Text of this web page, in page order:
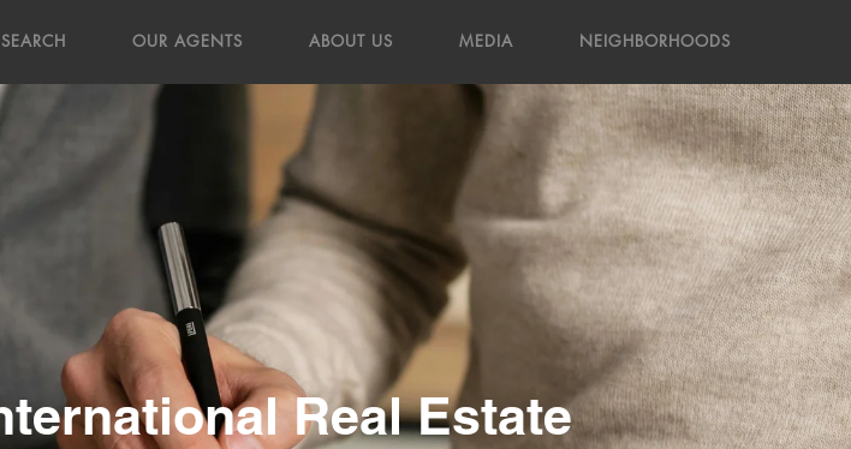
OUR AGENTS ABOUT US MEDIA NEIGHBORHOODS
Real Estate